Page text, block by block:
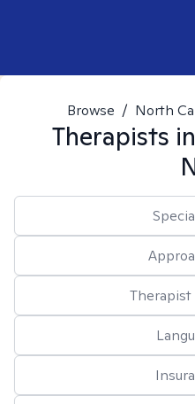
Browse / North
Therapists in